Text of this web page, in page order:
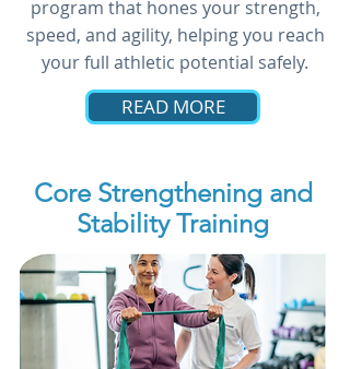
program that hones your strength,
speed, and agility, helping you reach
your full athletic potential safely.
READ MORE
Core Strengthening and
Stability Training